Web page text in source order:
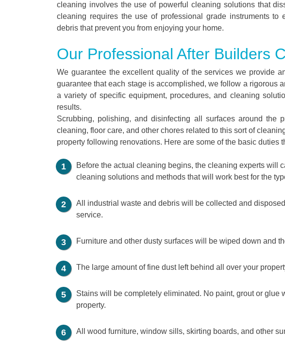
cleaning involves the use of powerful cleaning solutions that
cleaning requires the use of professional grade instruments to
debris that prevent you from enjoying your home.
Our Professional After Builders
We guarantee the excellent quality of the services we provide
guarantee that each stage is accomplished, we follow a rigorous
a variety of specific equipment, procedures, and cleaning
results.
Scrubbing, polishing, and disinfecting all surfaces around the
cleaning, floor care, and other chores related to this sort of
property following renovations. Here are some of the basic duties
Before the actual cleaning begins, the cleaning experts will
cleaning solutions and methods that will work best for the
All industrial waste and debris will be collected and
service.
Furniture and other dusty surfaces will be wiped down and
The large amount of fine dust left behind all over your
Stains will be completely eliminated. No paint, grout or glue
property.
All wood furniture, window sills, skirting boards, and other